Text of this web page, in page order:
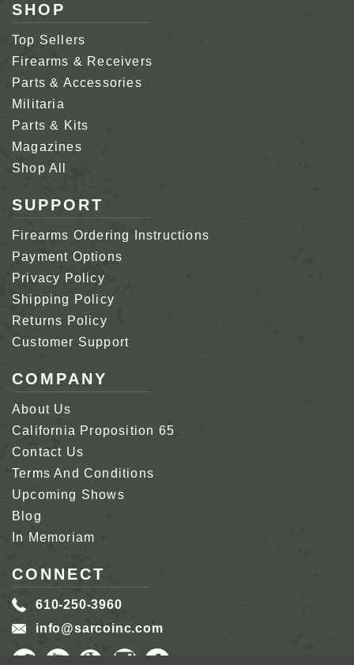
SHOP
Top Sellers
Firearms & Receivers
Parts & Accessories
Militaria
Parts & Kits
Magazines
Shop All
SUPPORT
Firearms Ordering Instructions
Payment Options
Privacy Policy
Shipping Policy
Returns Policy
Customer Support
COMPANY
About Us
California Proposition 65
Contact Us
Terms And Conditions
Upcoming Shows
Blog
In Memoriam
CONNECT
610-250-3960
info@sarcoinc.com